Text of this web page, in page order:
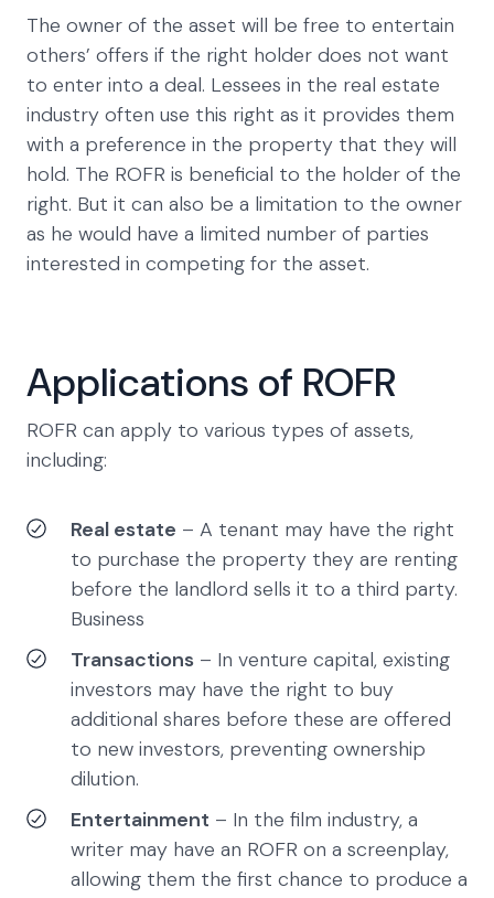
The owner of the asset will be free to entertain
others’ offers if the right holder does not want
to enter into a deal. Lessees in the real estate
industry often use this right as it provides them
with a preference in the property that they will
hold. The ROFR is beneficial to the holder of the
right. But it can also be a limitation to the owner
as he would have a limited number of parties
interested in competing for the asset.
Applications of ROFR
ROFR can apply to various types of assets,
including:
Real estate – A tenant may have the right
to purchase the property they are renting
before the landlord sells it to a third party.
Business
Transactions – In venture capital, existing
investors may have the right to buy
additional shares before these are offered
to new investors, preventing ownership
dilution.
Entertainment – In the film industry, a
writer may have an ROFR on a screenplay,
allowing them the first chance to produce a